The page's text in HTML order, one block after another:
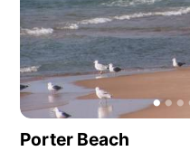
Porter Beach